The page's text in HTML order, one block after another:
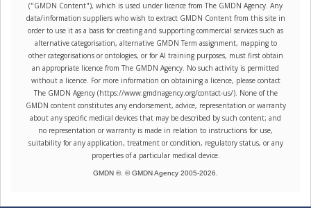
("GMDN Content"), which is used under licence from The GMDN Agency. Any
data/information suppliers who wish to extract GMDN Content from this site in
order to use it as a basis for creating and supporting commercial services such as
alternative categorisation, alternative GMDN Term assignment, mapping to
other categorisations or ontologies, or for AI training purposes, must first obtain
an appropriate licence from The GMDN Agency. No such activity is permitted
without a licence. For more information on obtaining a licence, please contact
The GMDN Agency (https://www.gmdnagency.org/contact-us/). None of the
GMDN content constitutes any endorsement, advice, representation or warranty
about any specific medical devices that may be described by such content; and
no representation or warranty is made in relation to instructions for use,
suitability for any application, treatment or condition, regulatory status, or any
properties of a particular medical device.
GMDN ®. © GMDN Agency 2005-2026